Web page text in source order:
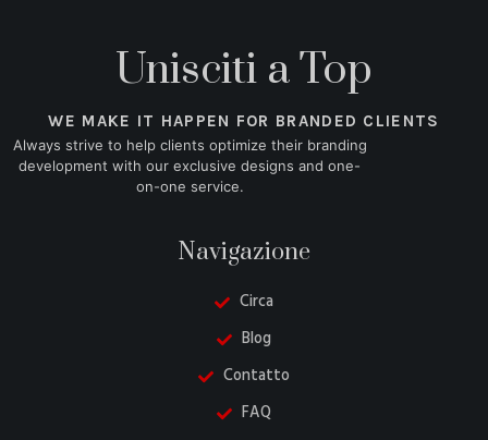
Unisciti a Top
WE MAKE IT HAPPEN FOR BRANDED CLIENTS
Always strive to help clients optimize their branding
development with our exclusive designs and one-
on-one service.
Navigazione
Circa
Blog
Contatto
FAQ